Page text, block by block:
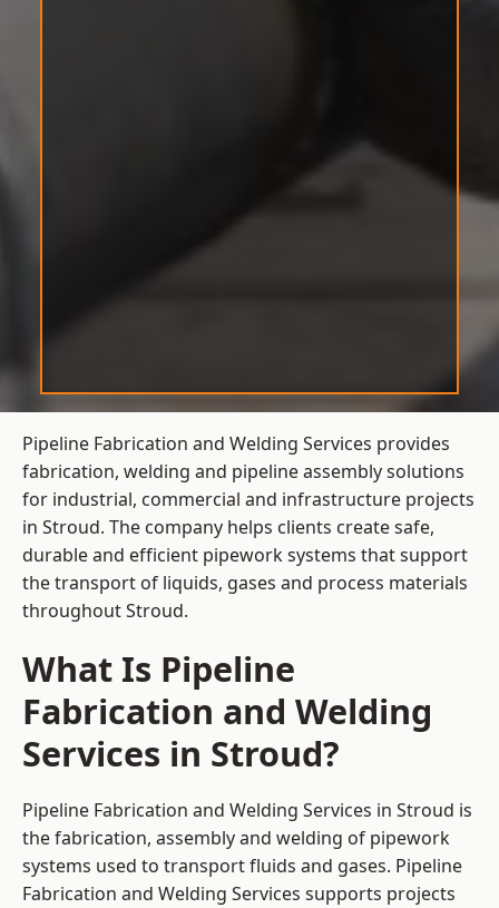
Pipeline Fabrication and Welding Services provides
fabrication, welding and pipeline assembly solutions
for industrial, commercial and infrastructure projects
in Stroud. The company helps clients create safe,
durable and efficient pipework systems that support
the transport of liquids, gases and process materials
throughout Stroud.
What Is Pipeline
Fabrication and Welding
Services in Stroud?
Pipeline Fabrication and Welding Services in Stroud is
the fabrication, assembly and welding of pipework
systems used to transport fluids and gases. Pipeline
Fabrication and Welding Services supports projects